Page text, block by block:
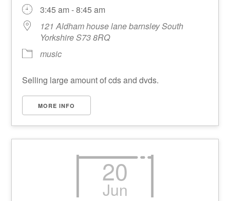
3:45 am - 8:45 am
121 Aldham house lane barnsley South
Yorkshire S73 8RQ
music
Selling large amount of cds and dvds.
MORE INFO
20
Jun